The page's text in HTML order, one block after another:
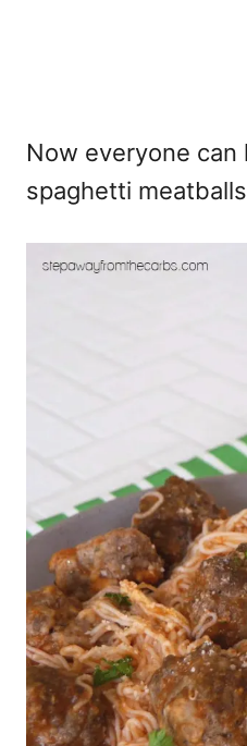
Now everyone can
spaghetti